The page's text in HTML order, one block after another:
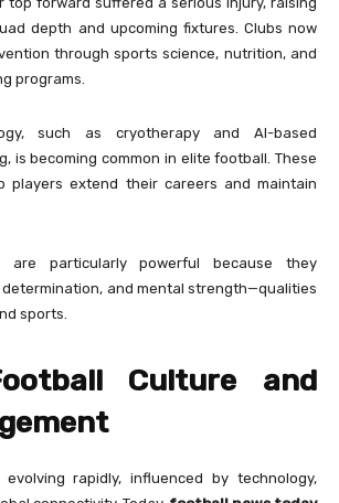
depth and upcoming fixtures. Clubs now
through sports science, nutrition, and
programs.
such as cryotherapy and AI-based
is becoming common in elite football. These
players extend their careers and maintain
are particularly powerful because they
and mental strength—qualities
sports.
Culture and
rapidly, influenced by technology,